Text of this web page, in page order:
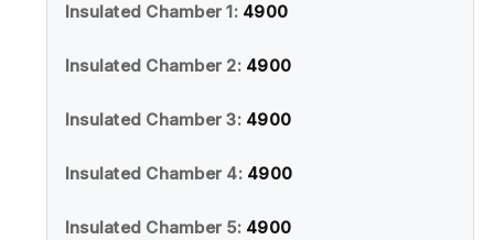
4900
4900
4900
4900
4900